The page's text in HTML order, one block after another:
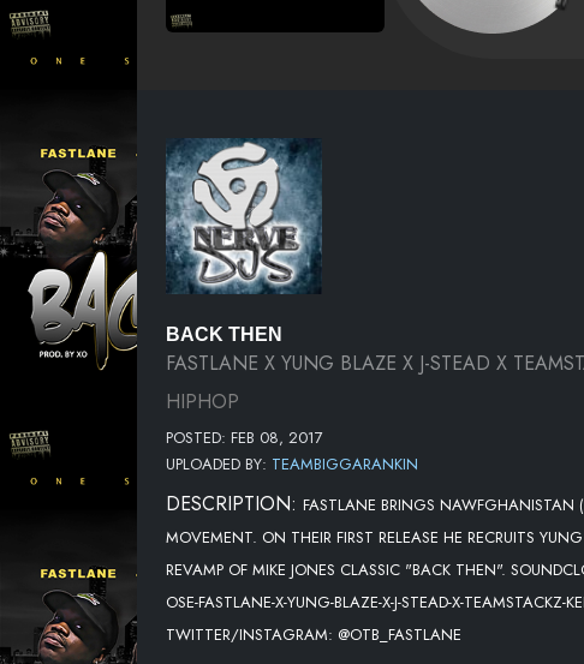
BACK THEN
FASTLANE X YUNG BLAZE X J-STEAD X
HIPHOP
POSTED: FEB 08, 2017
UPLOADED BY: TEAMBIGGARANKIN
DESCRIPTION: FASTLANE BRINGS NAWFGHANISTAN
MOVEMENT. ON THEIR FIRST RELEASE HE RECRUITS
REVAMP OF MIKE JONES CLASSIC "BACK THEN".
OSE-FASTLANE-X-YUNG-BLAZE-X-J-STEAD-X-
TWITTER/INSTAGRAM: @OTB_FASTLANE